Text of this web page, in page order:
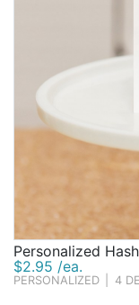
Personalized
$2.95 /ea.
PERSONALIZED 4